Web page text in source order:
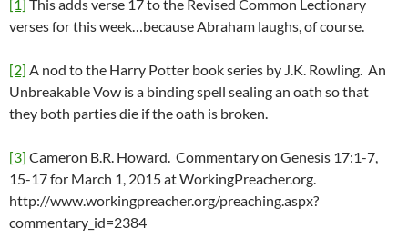
[1] This adds verse 17 to the Revised Common Lectionary
verses for this week…because Abraham laughs, of course.
[2] A nod to the Harry Potter book series by J.K. Rowling. An
Unbreakable Vow is a binding spell sealing an oath so that
they both parties die if the oath is broken.
[3] Cameron B.R. Howard. Commentary on Genesis 17:1-7,
15-17 for March 1, 2015 at WorkingPreacher.org.
http://www.workingpreacher.org/preaching.aspx?
commentary_id=2384